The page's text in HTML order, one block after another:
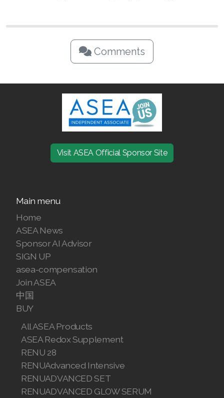
Comments
Visit ASEA Official Sponsor Site
Main menu
Home
ASEA News
Sponsor AI Advisor
SIGN UP
asea-compensation
Join ASEA
中国
BUY
All ASEA Products
ASEA Redox Supplement
RENU 28
RENUAdvanced Intensive
RENUADVANCED SET
RENUADVANCED GLOW SERUM